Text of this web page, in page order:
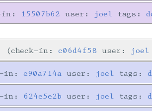
in: 15507b62 user: joel tags:
check-in:c06d4f58 user: joel
in:e90a714a user: joel tags:
in: 624e5e2b user: joel tags: